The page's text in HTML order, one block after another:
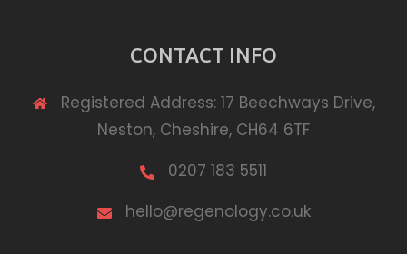
CONTACT INFO
Registered Address: 17 Beechways Drive,
Neston, Cheshire, CH64 6TF
0207 183 5511
hello@regenology.co.uk